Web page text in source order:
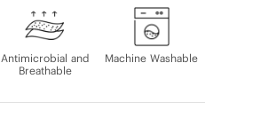
Antimicrobial and
Breathable
Machine Washable